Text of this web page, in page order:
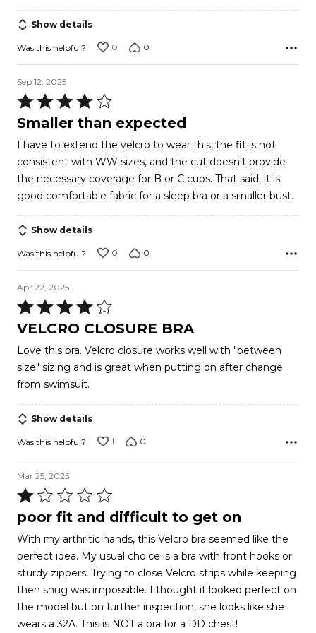
Show details
Was this helpful? 0 0
Sep 12, 2025
Rated
4
of
5
Smaller than expected
I have to extend the velcro to wear this, the fit is not
consistent with WW sizes, and the cut doesn't provide
the necessary coverage for B or C cups. That said, it is
good comfortable fabric for a sleep bra or a smaller bust.
Show details
Was this helpful? 0 0
Apr 22, 2025
Rated
4
of
5
VELCRO CLOSURE BRA
Love this bra. Velcro closure works well with "between
size" sizing and is great when putting on after change
from swimsuit.
Show details
Was this helpful? 1 0
Mar 25, 2025
Rated
1
out
of
5
poor fit and difficult to get on
With my arthritic hands, this Velcro bra seemed like the
perfect idea. My usual choice is a bra with front hooks or
sturdy zippers. Trying to close Velcro strips while keeping
then snug was impossible. I thought it looked perfect on
the model but on further inspection, she looks like she
wears a 32A. This is NOT a bra for a DD chest!